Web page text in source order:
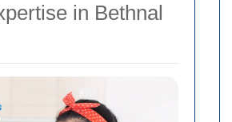
in Bethnal